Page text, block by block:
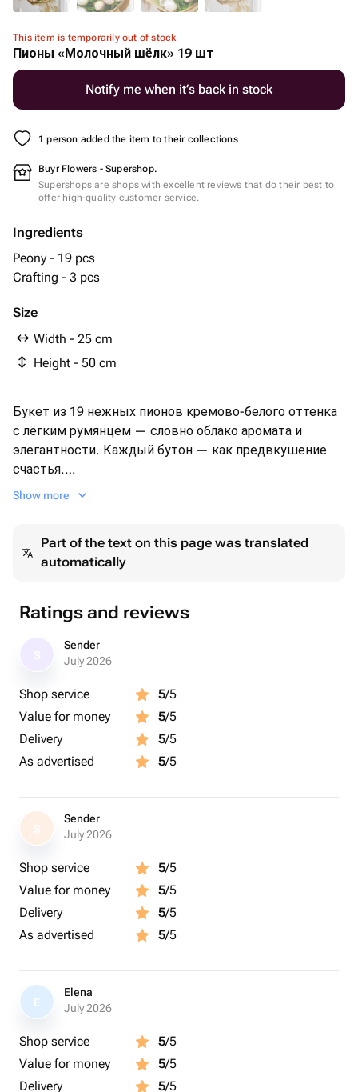
This item is temporarily out of stock
Пионы «Молочный шёлк» 19 шт
Notify me when it’s back in stock
1 person added the item to their collections
Buyr Flowers - Supershop.
Supershops are shops with excellent reviews that do their best to
offer high-quality customer service.
Ingredients
Peony - 19 pcs
Crafting - 3 pcs
Size
Width - 25 cm
Height - 50 cm
Букет из 19 нежных пионов кремово-белого оттенка
с лёгким румянцем — словно облако аромата и
элегантности. Каждый бутон — как предвкушение
счастья.
Оформлен в крафтовую бумагу и перевязан широкой
человека.
🔸 Ароматные, плотные бутоны
🔸 Доставка день в день
Цвет и степень раскрытия бутонов могут немного в
Show more
Part of the text on this page was translated
automatically
Ratings and reviews
Sender
July 2026
Shop service 5/5
Value for money
5/5
Delivery
5/5
As advertised
5/5
S
Sender
July 2026
Shop service 5/5
Value for money
5/5
Delivery
5/5
As advertised
5/5
E
Elena
July 2026
Shop service 5/5
Value for money
5/5
Delivery
5/5